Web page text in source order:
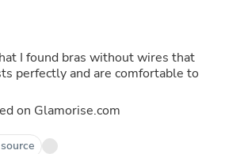
I found bras without wires that
perfectly and are comfortable to
on Glamorise.com